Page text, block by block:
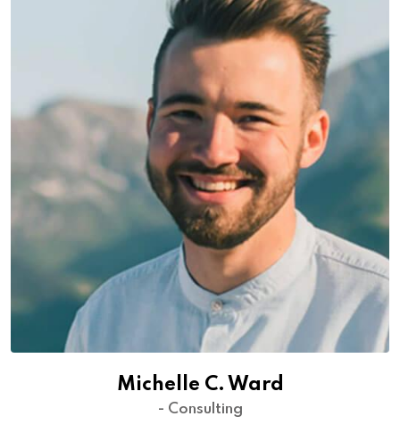
Michelle C. Ward
- Consulting